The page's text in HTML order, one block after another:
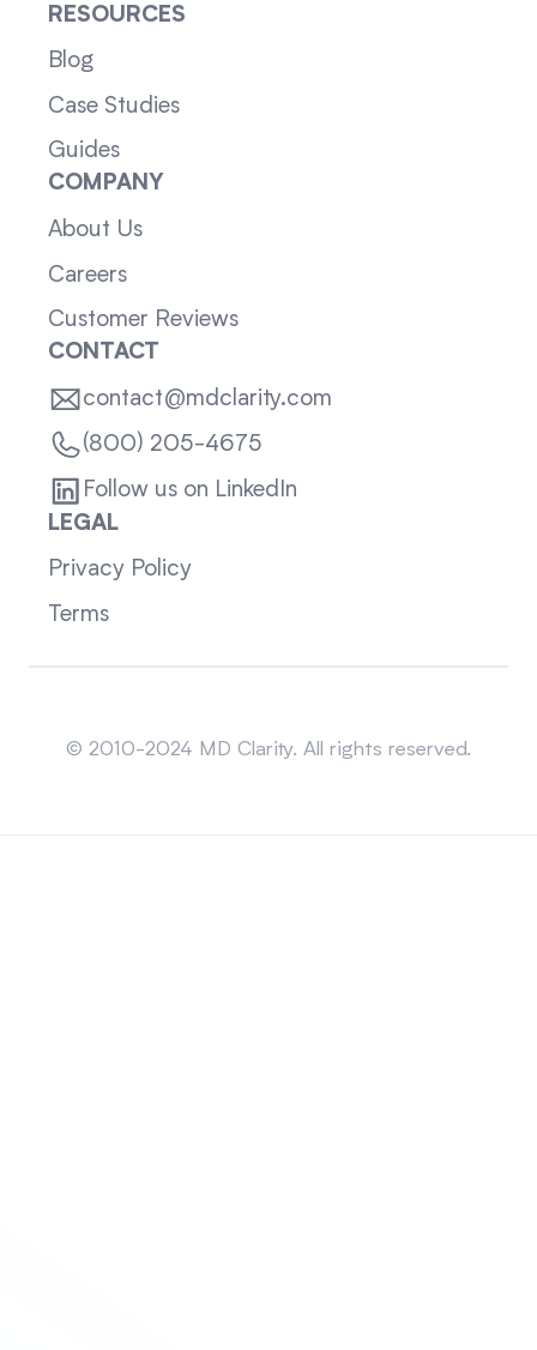
RESOURCES
Blog
Case Studies
Guides
COMPANY
About Us
Careers
Customer Reviews
CONTACT
contact@mdclarity.com
(800) 205-4675
Follow us on LinkedIn
LEGAL
Privacy Policy
Terms
© 2010-2024 MD Clarity. All rights reserved.